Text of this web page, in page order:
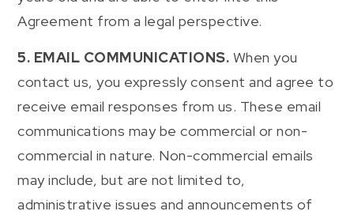
Agreement from a legal perspective.
5. EMAIL COMMUNICATIONS. When you
contact us, you expressly consent and agree to
receive email responses from us. These email
communications may be commercial or non-
commercial in nature. Non-commercial emails
may include, but are not limited to,
administrative issues and announcements of